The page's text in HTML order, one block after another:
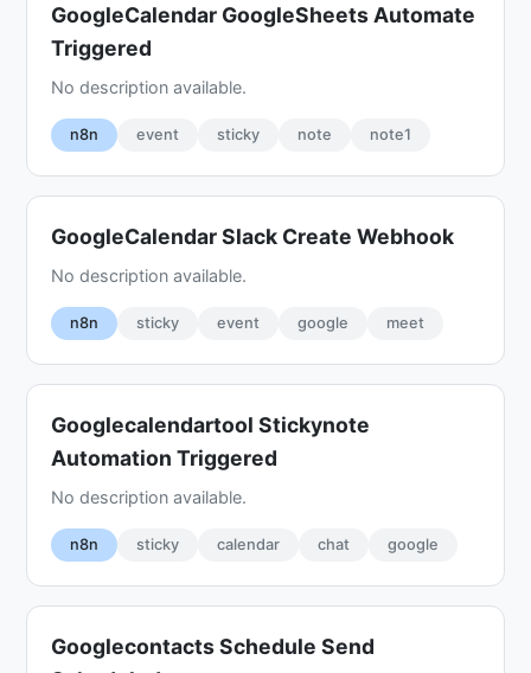
GoogleCalendar GoogleSheets Automate
Triggered
No description available.
n8n event sticky note note1
GoogleCalendar Slack Create Webhook
No description available.
n8n sticky event google meet
Googlecalendartool Stickynote
Automation Triggered
No description available.
n8n sticky calendar chat google
Googlecontacts Schedule Send